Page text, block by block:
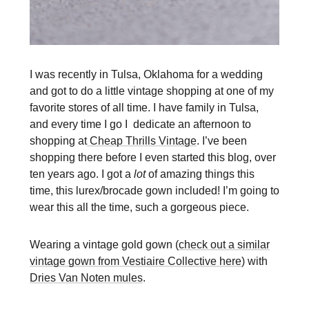
I was recently in Tulsa, Oklahoma for a wedding
and got to do a little vintage shopping at one of my
favorite stores of all time. I have family in Tulsa,
and every time I go I dedicate an afternoon to
shopping atCheap Thrills Vintage. I’ve been
shopping there before I even started this blog, over
ten years ago. I got a lotof amazing things this
time, this lurex/brocade gown included! I’m going to
wear this all the time, such a gorgeous piece.
Wearing a vintage gold gown (check out a similar
vintage gown from Vestiaire Collective here) with
Dries Van Noten mules.